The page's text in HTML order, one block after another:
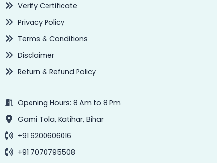
Verify Certificate
Privacy Policy
Terms & Conditions
Disclaimer
Return & Refund Policy
Opening Hours: 8 Am to 8 Pm
Gami Tola, Katihar, Bihar
+91 6200606016
+91 7070795508